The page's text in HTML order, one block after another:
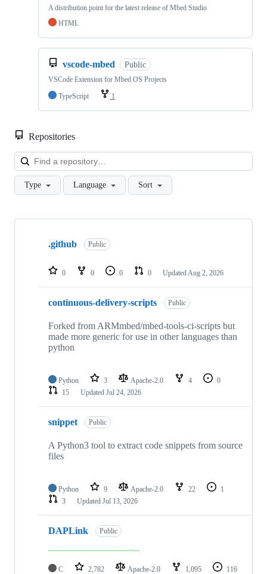
A distribution point for the latest release of Mbed Studio
HTML
vscode-mbed Public
VSCode Extension for Mbed OS Projects
TypeScript
1
Repositories
Type Language Sort
Showing
repositories
.github Public
0 0 0 0 Updated Aug 2, 2026
continuous-delivery-scripts Public
Forked from ARMmbed/mbed-tools-ci-scripts but
made more generic for use in other languages than
python
Python 3 Apache-2.0 4
0
15
Updated Jul 24, 2026
snippet Public
A Python3 tool to extract code snippets from source
files
Python 9 Apache-2.0 22
1
3
Updated Jul 13, 2026
DAPLink Public
C 2,782 Apache-2.0 1,095
116